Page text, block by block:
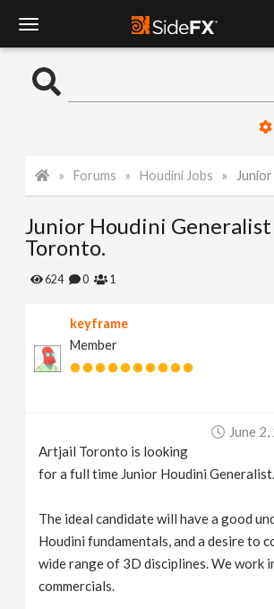
o
l
e
Forums Houdini Jobs Junior Houdini
Junior Houdini
Toronto.
624 0 1
keyframe
Member
June
Artjail Toronto is looking
for a full time Junior Houdini Generalist.
The ideal candidate will have a good
Houdini fundamentals, and a desire to
wide range of 3D disciplines. We work
commercials.